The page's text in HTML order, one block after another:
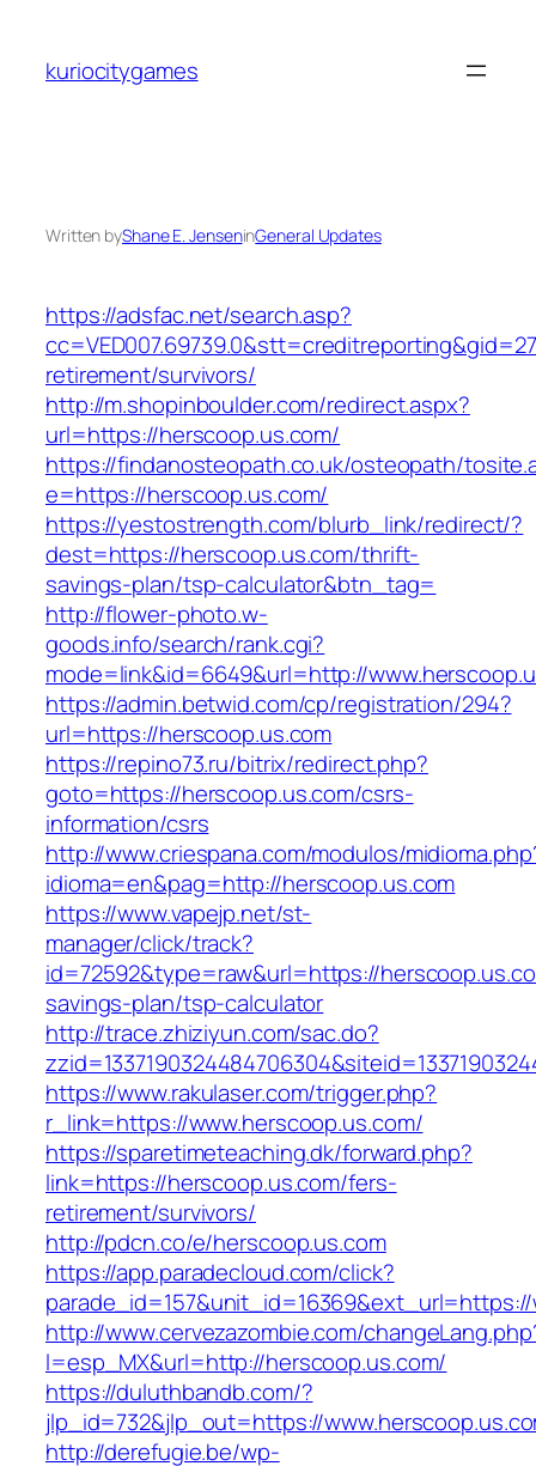
content
kuriocitygames
Written byShane E. JenseninGeneral Updates
https://adsfac.net/search.asp?
retirement/survivors/
http://m.shopinboulder.com/redirect.aspx?
url=https://herscoop.us.com/
https://findanosteopath.co.uk/osteopath/
e=https://herscoop.us.com/
https://yestostrength.com/blurb_link/redirect/?
dest=https://herscoop.us.com/thrift-
savings-plan/tsp-calculator&btn_tag=
http://flower-photo.w-
goods.info/search/rank.cgi?
mode=link&id=6649&url=http://
https://admin.betwid.com/cp/registration/294?
url=https://herscoop.us.com
https://repino73.ru/bitrix/redirect.php?
goto=https://herscoop.us.com/csrs-
information/csrs
http://www.criespana.com/modulos/
idioma=en&pag=http://herscoop.us.com
https://www.vapejp.net/st-
manager/click/track?
id=72592&type=raw&url=https://
savings-plan/tsp-calculator
http://trace.zhiziyun.com/sac.do?
https://www.rakulaser.com/trigger.php?
r_link=https://www.herscoop.us.com/
https://sparetimeteaching.dk/forward.php?
link=https://herscoop.us.com/fers-
retirement/survivors/
http://pdcn.co/e/herscoop.us.com
https://app.paradecloud.com/click?
http://www.cervezazombie.com/
l=esp_MX&url=http://herscoop.us.com/
https://duluthbandb.com/?
jlp_id=732&jlp_out=https://
http://derefugie.be/wp-